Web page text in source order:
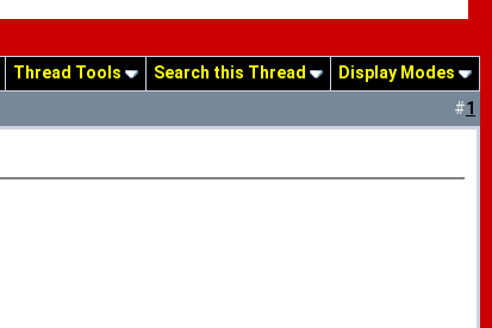
Thread Tools Search this Thread
Display Modes
#1